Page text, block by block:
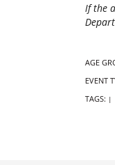
If the
AGE
EVENT
TAGS: |